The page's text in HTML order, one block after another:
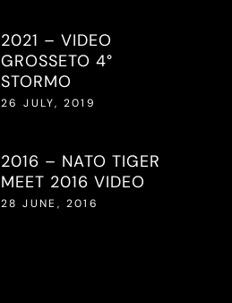
2021 – VIDEO
GROSSETO 4°
STORMO
26 JULY, 2019
2016 – NATO TIGER
MEET 2016 VIDEO
28 JUNE, 2016